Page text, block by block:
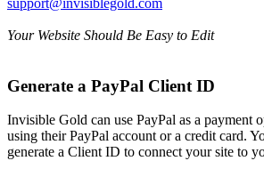
support@invisiblegold.com
Your Website Should Be Easy to Edit
Generate a PayPal Client ID
Invisible Gold can use PayPal as a payment
using their PayPal account or a credit card.
generate a Client ID to connect your site to